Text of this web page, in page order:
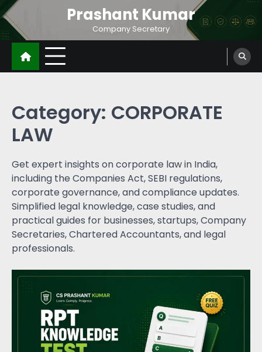
Prashant Kumar
Company Secretary
Category: CORPORATE
LAW
Get expert insights on corporate law in India,
including the Companies Act, SEBI regulations,
corporate governance, and compliance updates.
Simplified legal knowledge, case studies, and
practical guides for businesses, startups, Company
Secretaries, Chartered Accountants, and legal
professionals.